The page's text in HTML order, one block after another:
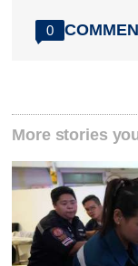
0
More stories